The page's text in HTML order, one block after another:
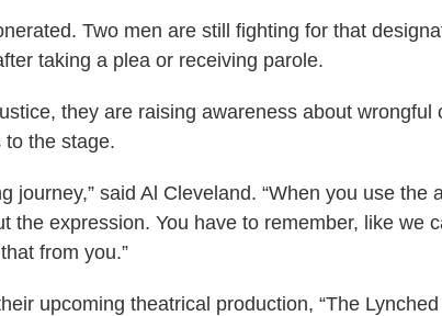
Two men are still fighting for that
taking a plea or receiving parole.
they are raising awareness about wrongful
the stage.
journey,” said Al Cleveland. “When you use the
the expression. You have to remember, like we
from you.”
upcoming theatrical production, “The Lynched